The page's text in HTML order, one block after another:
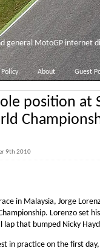
general MotoGP internet
Policy About Guest
position at
9th 2010
in Malaysia, Jorge
Lorenzo set
lap that bumped Nicky
in practice on the first